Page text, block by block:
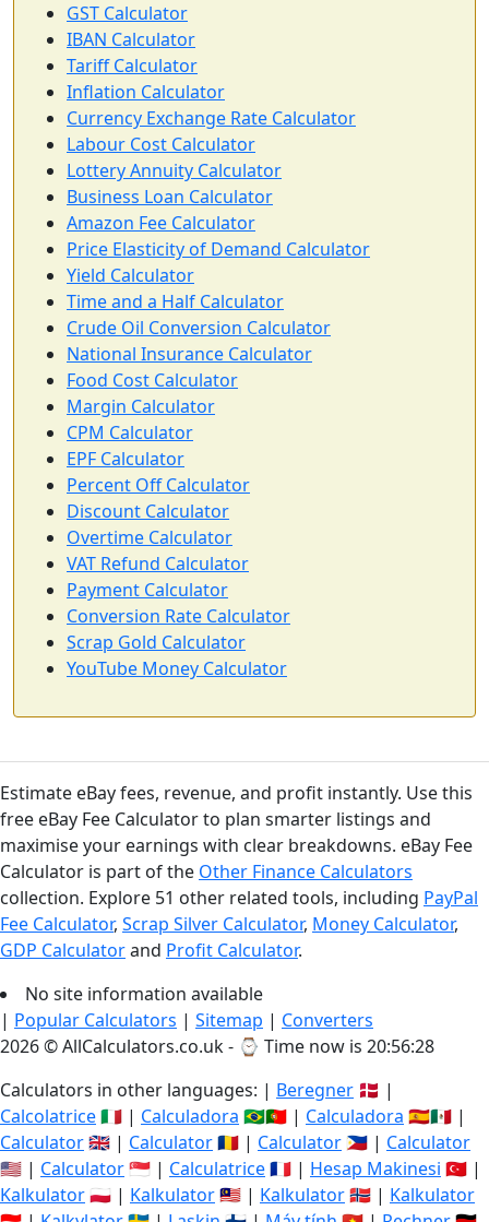
GST Calculator
IBAN Calculator
Tariff Calculator
Inflation Calculator
Currency Exchange Rate Calculator
Labour Cost Calculator
Lottery Annuity Calculator
Business Loan Calculator
Amazon Fee Calculator
Price Elasticity of Demand Calculator
Yield Calculator
Time and a Half Calculator
Crude Oil Conversion Calculator
National Insurance Calculator
Food Cost Calculator
Margin Calculator
CPM Calculator
EPF Calculator
Percent Off Calculator
Discount Calculator
Overtime Calculator
VAT Refund Calculator
Payment Calculator
Conversion Rate Calculator
Scrap Gold Calculator
YouTube Money Calculator
Estimate eBay fees, revenue, and profit instantly. Use this
free eBay Fee Calculator to plan smarter listings and
maximise your earnings with clear breakdowns. eBay Fee
Calculator is part of the Other Finance Calculators
collection. Explore 51 other related tools, including PayPal
Fee Calculator, Scrap Silver Calculator, Money Calculator,
GDP Calculatorand Profit Calculator.
No site information available
| Popular Calculators | Sitemap | Converters
2026 © AllCalculators.co.uk - ⌚ Time now is 20:56:29
Calculators in other languages: | Beregner 🇩🇰 |
Calcolatrice🇮🇹 | Calculadora 🇧🇷🇵🇹 | Calculadora 🇪🇸🇲🇽 |
Calculator🇬🇧 | Calculator🇷🇴 | Calculator 🇵🇭 | Calculator
🇺🇸 | Calculator🇸🇬 | Calculatrice🇫🇷 | Hesap Makinesi 🇹🇷 |
Kalkulator🇵🇱 | Kalkulator🇲🇾 | Kalkulator🇳🇴 | Kalkulator